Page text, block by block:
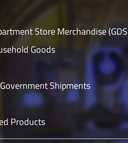
Store Merchandise
Goods
Shipments
Products